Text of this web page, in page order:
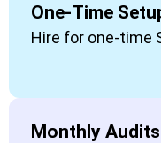
One-Time
Hire for one-time
Monthly Audits